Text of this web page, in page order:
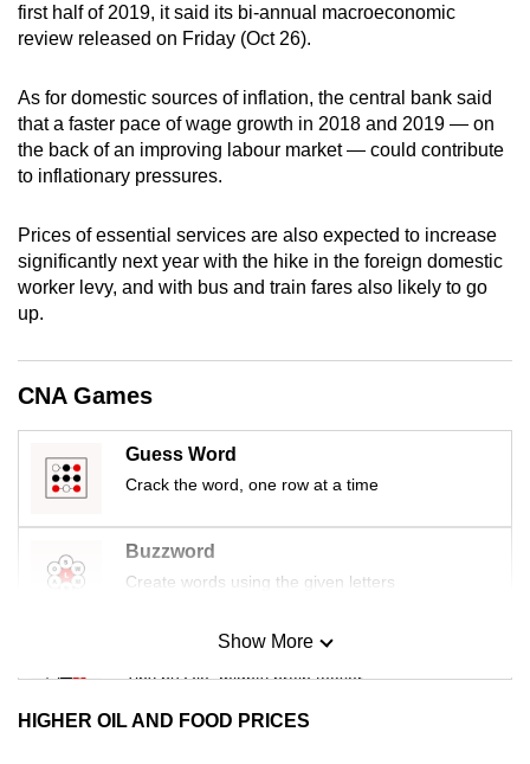
first half of 2019, it said its bi-annual macroeconomic
review released on Friday (Oct 26).
As for domestic sources of inflation, the central bank said
that a faster pace of wage growth in 2018 and 2019 — on
the back of an improving labour market — could contribute
to inflationary pressures.
Prices of essential services are also expected to increase
significantly next year with the hike in the foreign domestic
worker levy, and with bus and train fares also likely to go
up.
CNA Games
Guess Word
Crack the word, one row at a time
Buzzword
Create words using the given letters
Mini Sudoku
Tiny puzzle, mighty brain teaser
Show More
HIGHER OIL AND FOOD PRICES
or,
for
finest
experience,
download
app.
still
having
issues?
Contact
us